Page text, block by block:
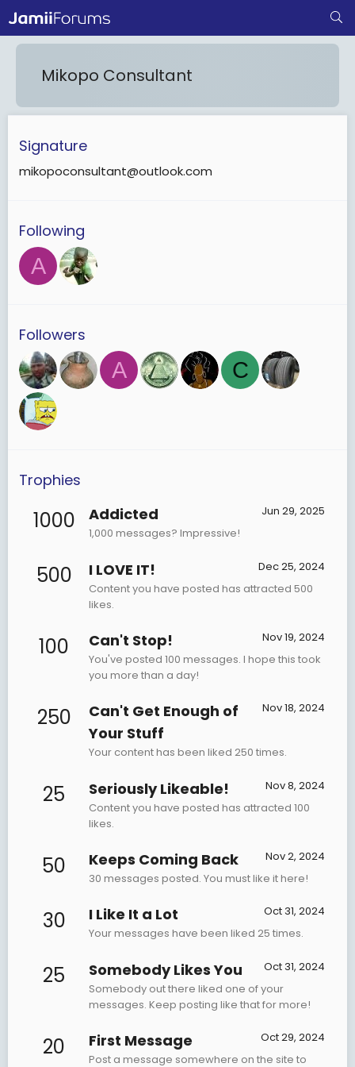
Mikopo Consultant
Signature
mikopoconsultant@outlook.com
Following
A
Followers
A C
Trophies
1000 Jun 29, 2025
Addicted
1,000 messages? Impressive!
500 Dec 25, 2024
I LOVE IT!
Content you have posted has attracted 500
likes.
100 Nov 19, 2024
Can't Stop!
You've posted 100 messages. I hope this took
you more than a day!
250 Nov 18, 2024
Can't Get Enough of
Your Stuff
Your content has been liked 250 times.
25 Nov 8, 2024
Seriously Likeable!
Content you have posted has attracted 100
likes.
50 Nov 2, 2024
Keeps Coming Back
30 messages posted. You must like it here!
30 Oct 31, 2024
I Like It a Lot
Your messages have been liked 25 times.
25 Oct 31, 2024
Somebody Likes You
Somebody out there liked one of your
messages. Keep posting like that for more!
20 Oct 29, 2024
First Message
Post a message somewhere on the site to